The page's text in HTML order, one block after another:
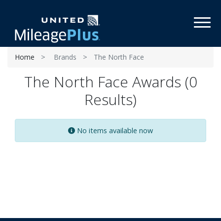
Home Brands The North Face
The North Face Awards (0
Results)
No items available now